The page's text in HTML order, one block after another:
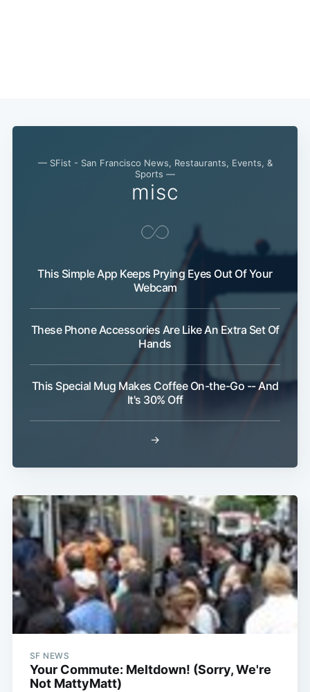
— SFist - San Francisco News, Restaurants, Events, &
Sports —
misc
This Simple App Keeps Prying Eyes Out Of Your
Webcam
These Phone Accessories Are Like An Extra Set Of
Hands
This Special Mug Makes Coffee On-the-Go -- And
It's 30% Off
→
SF NEWS
Your Commute: Meltdown! (Sorry, We're
Not MattyMatt)
Subscribe